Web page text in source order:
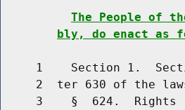
The People of
bly, do enact as
1    Section 1.
2  ter 630 of the
3    §  624.  Rights